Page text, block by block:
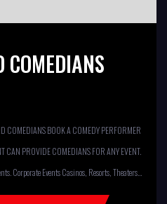
COMEDIANS
COMEDIANS BOOK A COMEDY PERFORMER
CAN PROVIDE COMEDIANS FOR ANY EVENT.
Corporate Events Casinos, Resorts, Theaters
Bars Fundraisers,Churches,